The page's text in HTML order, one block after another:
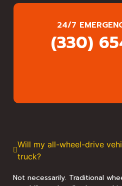
24/7
(330)
Will my all-wheel-drive
truck?
Not necessarily. Traditional